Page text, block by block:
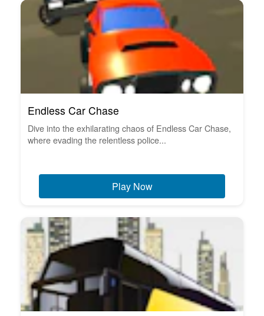
Endless Car Chase
Dive into the exhilarating chaos of Endless Car Chase,
where evading the relentless police...
Play Now